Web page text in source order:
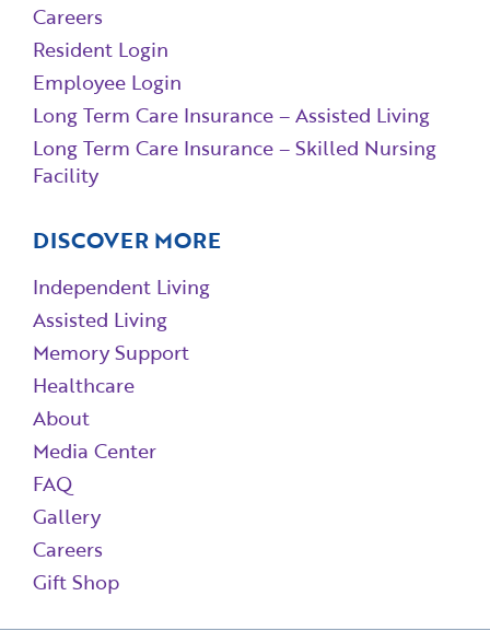
Careers
Resident Login
Employee Login
Long Term Care Insurance – Assisted Living
Long Term Care Insurance – Skilled Nursing
Facility
DISCOVER MORE
Independent Living
Assisted Living
Memory Support
Healthcare
About
Media Center
FAQ
Gallery
Careers
Gift Shop